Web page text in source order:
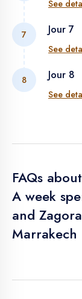
See
7 Jour 7
AT
See
8 Jour 8
See
FAQs about
A week
and
Marrakech